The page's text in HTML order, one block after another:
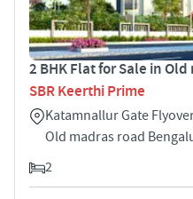
2 BHK Flat for Sale in
SBR Keerthi Prime
Katamnallur Gate
Old madras road
2